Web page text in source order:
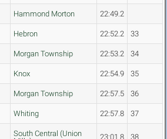
Hammond Morton 22:49.2
Hebron 22:52.2 33
Morgan Township 22:53.2 34
Knox 22:54.9 35
Morgan Township 22:57.5 36
Whiting 22:57.8 37
South Central (Union
23:01.8 38